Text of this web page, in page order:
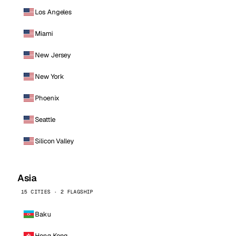
Los Angeles
Miami
New Jersey
New York
Phoenix
Seattle
Silicon Valley
Asia
15 CITIES · 2 FLAGSHIP
Baku